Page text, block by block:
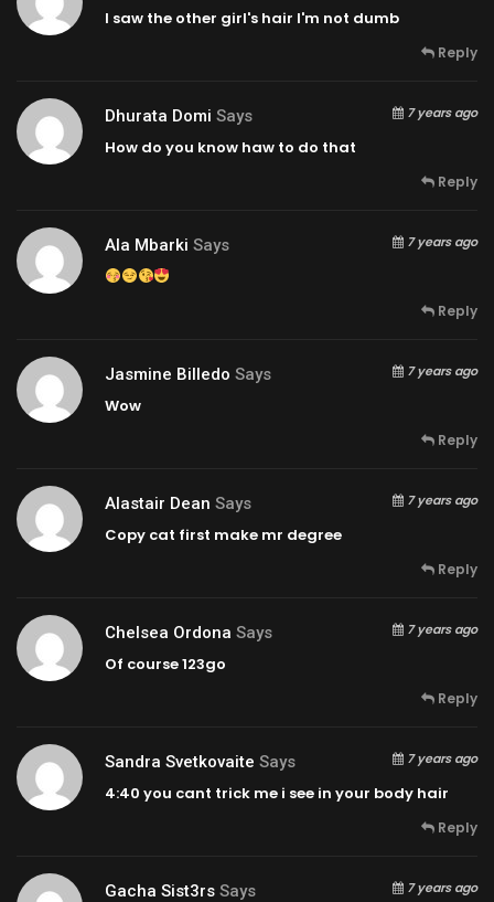
I saw the other girl's hair I'm not dumb
Reply
Dhurata Domi Says 7 years ago
How do you know haw to do that
Reply
Ala Mbarki Says 7 years ago
Reply
Jasmine Billedo Says 7 years ago
Wow
Reply
Alastair Dean Says 7 years ago
Copy cat first make mr degree
Reply
Chelsea Ordona Says 7 years ago
Of course 123go
Reply
Sandra Svetkovaite Says 7 years ago
4:40 you cant trick me i see in your body hair
Reply
Gacha Sist3rs Says 7 years ago